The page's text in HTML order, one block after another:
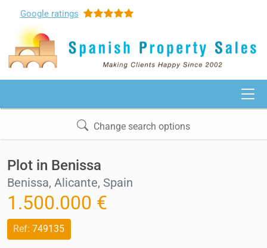
Google ratings
Change search options
Plot in Benissa
Benissa, Alicante, Spain
1.500.000 €
Ref: 749135